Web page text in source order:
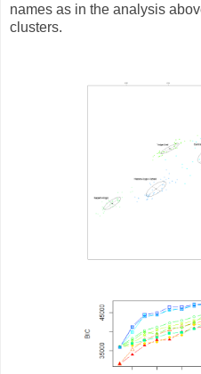
names as in the analysis
clusters.